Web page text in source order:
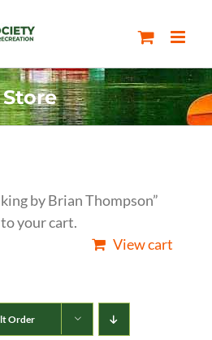
Store
by Brian Thompson”
your cart.
View cart
Order